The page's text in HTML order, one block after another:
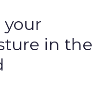
in the